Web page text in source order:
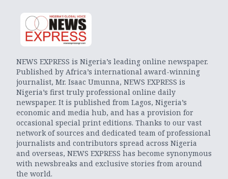
NEWS EXPRESS is Nigeria’s leading online newspaper.
Published by Africa’s international award-winning
journalist, Mr. Isaac Umunna, NEWS EXPRESS is
Nigeria’s first truly professional online daily
newspaper. It is published from Lagos, Nigeria’s
economic and media hub, and has a provision for
occasional special print editions. Thanks to our vast
network of sources and dedicated team of professional
journalists and contributors spread across Nigeria
and overseas, NEWS EXPRESS has become synonymous
with newsbreaks and exclusive stories from around
the world.